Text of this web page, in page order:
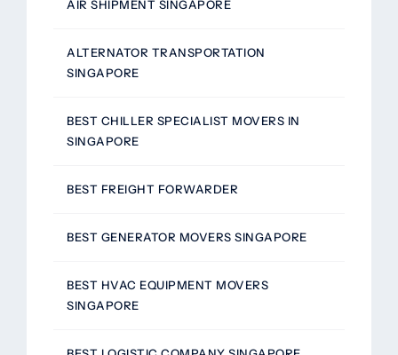
AIR SHIPMENT SINGAPORE
ALTERNATOR TRANSPORTATION
SINGAPORE
BEST CHILLER SPECIALIST MOVERS IN
SINGAPORE
BEST FREIGHT FORWARDER
BEST GENERATOR MOVERS SINGAPORE
BEST HVAC EQUIPMENT MOVERS
SINGAPORE